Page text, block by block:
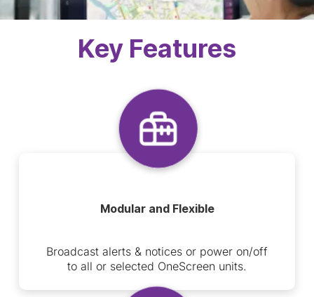
Key Features
Modular and Flexible
Broadcast alerts & notices or power on/off
to all or selected OneScreen units.